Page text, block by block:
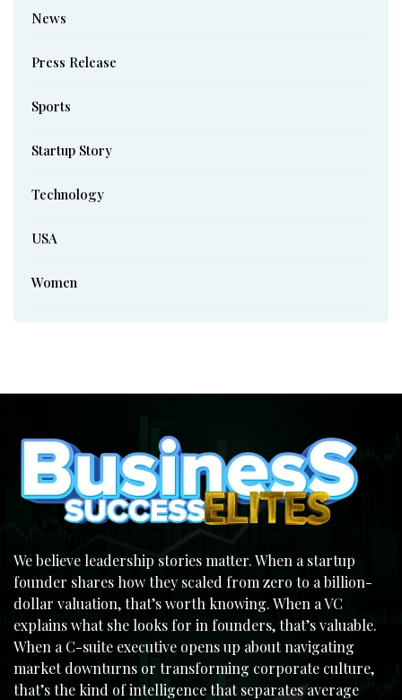
News
Press Release
Sports
Startup Story
Technology
USA
Women
We believe leadership stories matter. When a startup
founder shares how they scaled from zero to a billion-
dollar valuation, that’s worth knowing. When a VC
explains what she looks for in founders, that’s valuable.
When a C-suite executive opens up about navigating
market downturns or transforming corporate culture,
that’s the kind of intelligence that separates average